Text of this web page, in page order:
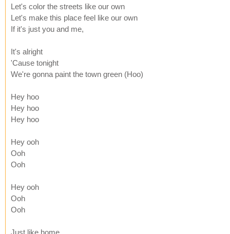
Let's color the streets like our own
Let's make this place feel like our own
If it's just you and me,
It's alright
'Cause tonight
We're gonna paint the town green (Hoo)
Hey hoo
Hey hoo
Hey hoo
Hey ooh
Ooh
Ooh
Hey ooh
Ooh
Ooh
Just like home